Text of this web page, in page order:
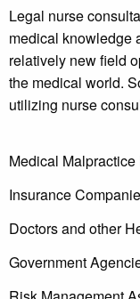
Legal nurse
medical knowledge
relatively new field
the medical world.
utilizing nurse
Medical
Insurance
Doctors and other
Government